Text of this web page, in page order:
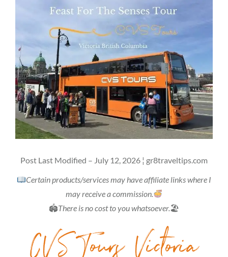
Post Last Modified – July 12, 2026 ¦ gr8traveltips.com
Certain products/services may have affiliate links where I
may receive a commission.
🏟There is no cost to you whatsoever.🏖